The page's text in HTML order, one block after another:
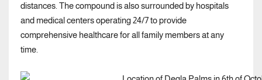
distances. The compound is also surrounded by hospitals
and medical centers operating 24/7 to provide
comprehensive healthcare for all family members at any
time.